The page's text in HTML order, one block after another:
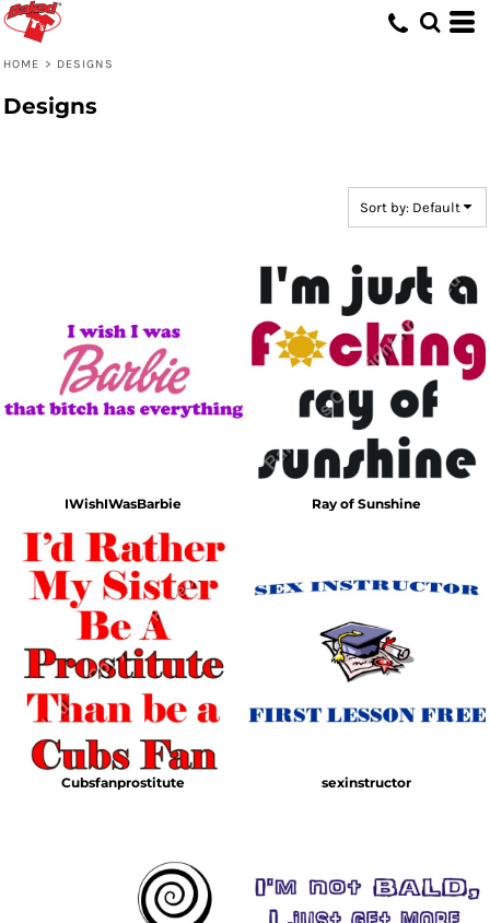
HOME > DESIGNS
Designs
Sort by: Default
IWishIWasBarbie Ray of Sunshine
Cubsfanprostitute sexinstructor
Default